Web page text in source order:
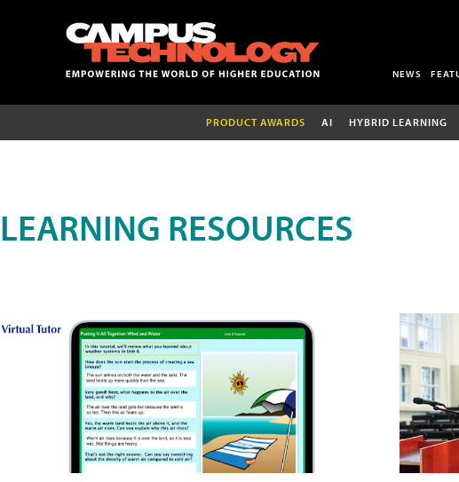
NEWS
PRODUCT AWARDS AI HYBRID LEARNING
LEARNING RESOURCES